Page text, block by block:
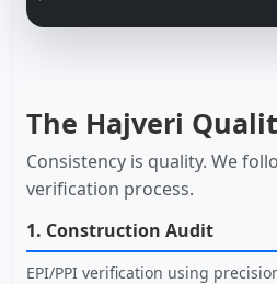
The Hajveri
Consistency is quality. We
verification process.
1. Construction Audit
EPI/PPI verification using